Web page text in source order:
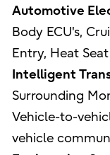
Automotive
Body ECU's,
Entry, Heat
Intelligent
Surrounding
Vehicle-to-
vehicle